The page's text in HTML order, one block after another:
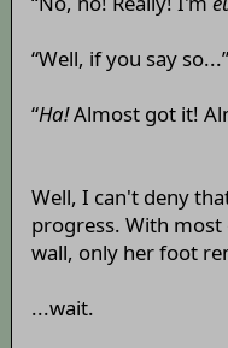
“Well, if you say so...”
“Ha!Almost got it!
Well, I can't deny
progress. With
wall, only her foot
...wait.